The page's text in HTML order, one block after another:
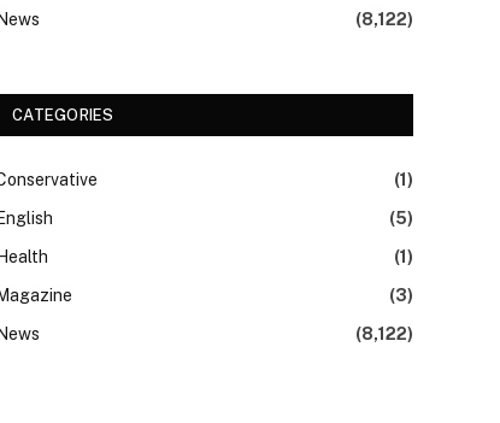
News
(8,122)
CATEGORIES
(1)
English
(5)
Health
(1)
Magazine
(3)
News
(8,122)